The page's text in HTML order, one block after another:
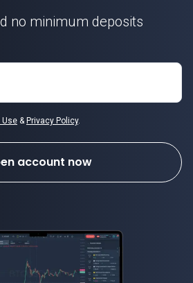
no minimum deposits
Use & Privacy Policy.
account now